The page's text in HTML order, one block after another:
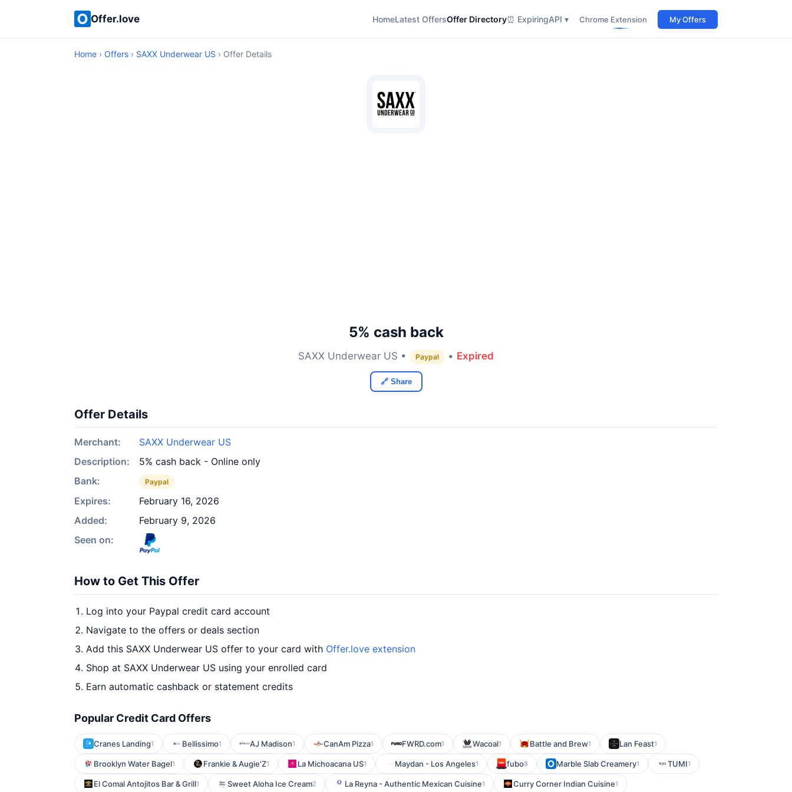
Offer.love HomeLatest OffersOffer Directory⏰ ExpiringAPI ▾ Chrome Extension My Offers
Home › Offers › SAXX Underwear US › Offer Details
5% cash back
SAXX Underwear US • Paypal • Expired
🔗 Share
Offer Details
Merchant:
SAXX Underwear US
Description:
5% cash back - Online only
Bank:
Paypal
Expires:
February 16, 2026
Added:
February 9, 2026
Seen on:
How to Get This Offer
Log into your Paypal credit card account
Navigate to the offers or deals section
Add this SAXX Underwear US offer to your card with Offer.love extension
Shop at SAXX Underwear US using your enrolled card
Earn automatic cashback or statement credits
Popular Credit Card Offers
Cranes Landing1 Bellissimo1 AJ Madison1 CanAm Pizza1 FWRD.com1 Wacoal1 Battle and Brew1 Lan Feast1
Brooklyn Water Bagel1 Frankie & Augie'Z1 La Michoacana US1 Maydan - Los Angeles1 fubo8 Marble Slab Creamery1 TUMI1
El Comal Antojitos Bar & Grill1 Sweet Aloha Ice Cream2 La Reyna - Authentic Mexican Cuisine1 Curry Corner Indian Cuisine1